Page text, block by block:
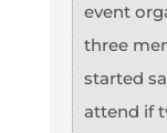
event
three
started
attend if